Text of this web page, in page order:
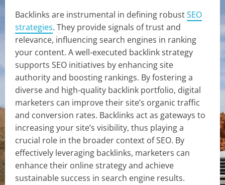
Backlinks are instrumental in defining robustSEO
strategies. They provide signals of trust and
relevance, influencing search engines in ranking
your content. A well-executed backlink strategy
supports SEO initiatives by enhancing site
authority and boosting rankings. By fostering a
diverse and high-quality backlink portfolio, digital
marketers can improve their site’s organic traffic
and conversion rates. Backlinks act as gateways to
increasing your site’s visibility, thus playing a
crucial role in the broader context of SEO. By
effectively leveraging backlinks, marketers can
enhance their online strategy and achieve
sustainable success in search engine results.